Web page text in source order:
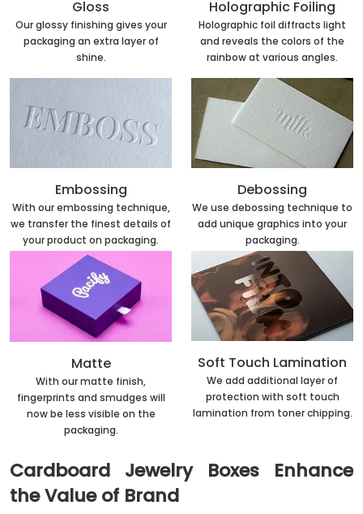
Gloss
Our glossy finishing gives your
packaging an extra layer of
shine.
Holographic Foiling
Holographic foil diffracts light
and reveals the colors of the
rainbow at various angles.
Embossing
With our embossing technique,
we transfer the finest details of
your product on packaging.
Debossing
We use debossing technique to
add unique graphics into your
packaging.
Matte
With our matte finish,
fingerprints and smudges will
now be less visible on the
packaging.
Soft Touch Lamination
We add additional layer of
protection with soft touch
lamination from toner chipping.
Cardboard Jewelry Boxes Enhance
the Value of Brand